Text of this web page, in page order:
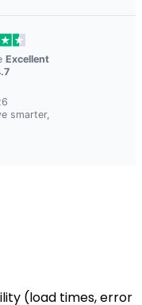
Excellent
smarter,
(load times, error